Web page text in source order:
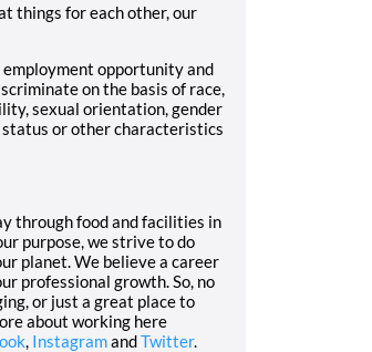
things for each other, our
opportunity and
on the basis of race,
sexual orientation, gender
or other characteristics
through food and facilities in
purpose, we strive to do
planet. We believe a career
professional growth. So, no
or just a great place to
about working here
InstagramandTwitter.